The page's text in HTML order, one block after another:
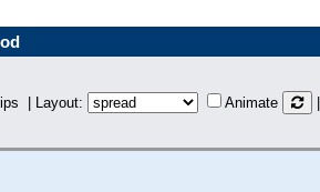
| Layout: Animate